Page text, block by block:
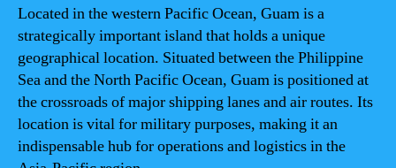
Located in the western Pacific Ocean, Guam is a
strategically important island that holds a unique
geographical location. Situated between the Philippine
Sea and the North Pacific Ocean, Guam is positioned at
the crossroads of major shipping lanes and air routes. Its
location is vital for military purposes, making it an
indispensable hub for operations and logistics in the